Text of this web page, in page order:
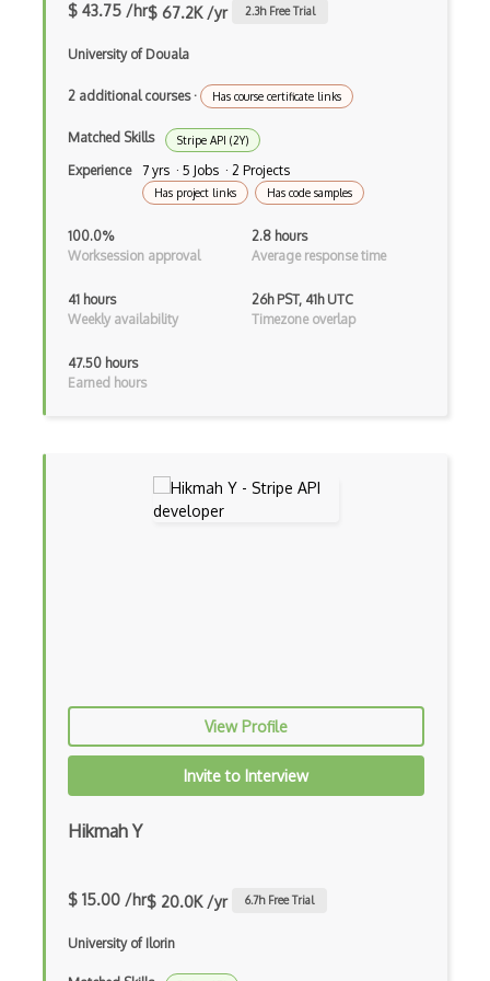
Craigslist Bulk Posting Api
Cricapi Cricket Score Api
Cricscore Api
Cubesensors Api
Currency Rates Api
Days Of The Year Api
Dbpedia Api
Debitsuccess Api
Deepomatic Fashion Apparel Detection Api
$ 43.75 /hr$ 67.2K /yr 2.3h Free Trial
University of Douala
2 additional courses· Has course certificate links
Matched Skills Stripe API (2Y)
Experience 7 yrs · 5 Jobs · 2 Projects
Has project links Has code samples
100.0%
Worksession approval
2.8 hours
Average response time
41 hours
Weekly availability
26h PST, 41h UTC
Timezone overlap
47.50 hours
Earned hours
View Profile
Invite to Interview
Hikmah Y
$ 15.00 /hr$ 20.0K /yr 6.7h Free Trial
University of Ilorin